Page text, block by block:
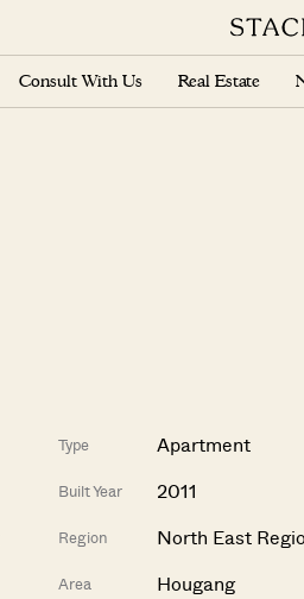
Consult With Us Real Estate
Type Apartment
Built Year 2011
Region North East
Area Hougang